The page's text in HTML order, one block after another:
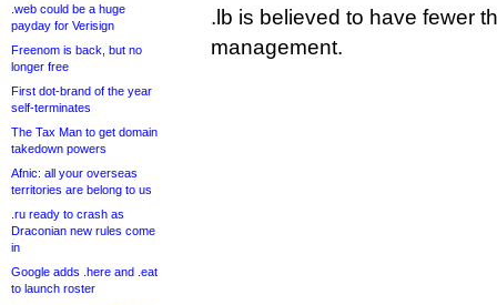
.web could be a huge
payday for Verisign
Freenom is back, but no
longer free
First dot-brand of the year
self-terminates
The Tax Man to get domain
takedown powers
Afnic: all your overseas
territories are belong to us
.ru ready to crash as
Draconian new rules come
in
Google adds .here and .eat
to launch roster
.lb is believed to have fewer
management.